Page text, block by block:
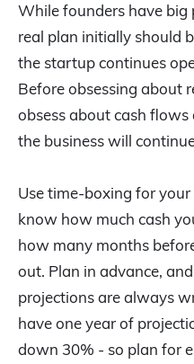
While founders have big
real plan initially should
the startup continues
Before obsessing about
obsess about cash
the business will
Use time-boxing for
know how much cash
how many months
out. Plan in advance,
projections are always
have one year of
down 30% - so plan for